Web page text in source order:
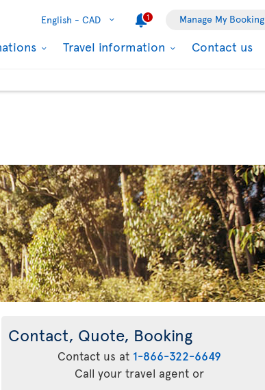
English - CAD 1 Manage My Booking
Travel information Contact us
Contact, Quote, Booking
Contact us at 1-866-322-6649
Call your travel agent or